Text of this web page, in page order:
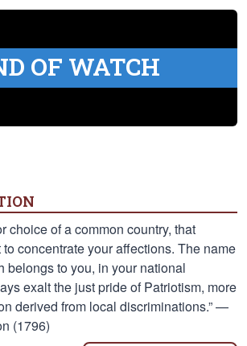
OF WATCH
choice of a common country, that
concentrate your affections. The name
belongs to you, in your national
exalt the just pride of Patriotism, more
derived from local discriminations.” —
(1796)